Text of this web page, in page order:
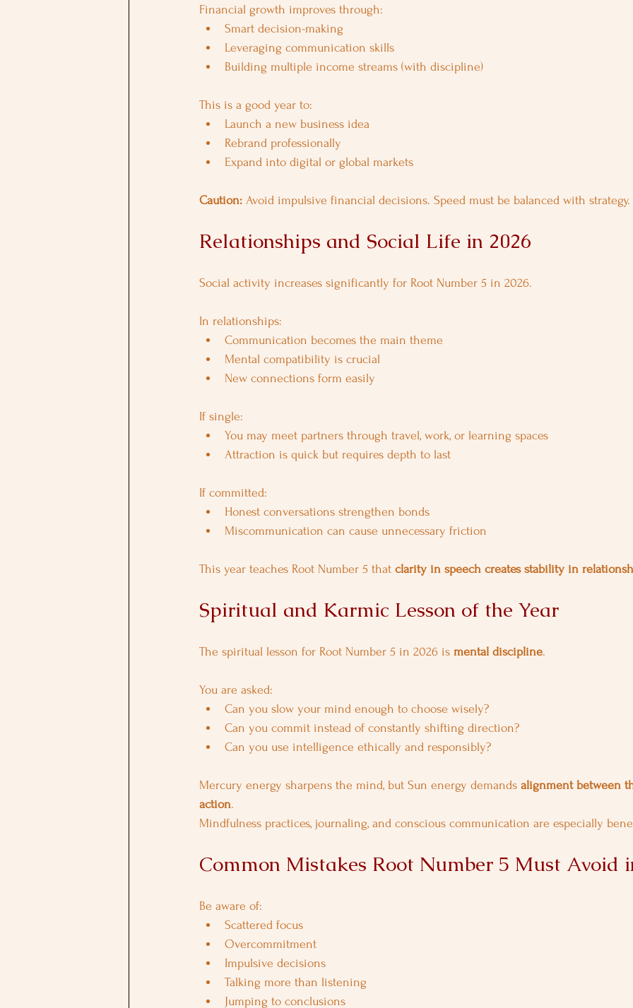
Financial growth improves through:
Smart decision-making
Leveraging communication skills
Building multiple income streams (with discipline)
This is a good year to:
Launch a new business idea
Rebrand professionally
Expand into digital or global markets
Caution: Avoid impulsive financial decisions. Speed must be balanced with strategy.
Relationships and Social Life in 2026
Social activity increases significantly for Root Number 5 in 2026.
In relationships:
Communication becomes the main theme
Mental compatibility is crucial
New connections form easily
If single:
You may meet partners through travel, work, or learning spaces
Attraction is quick but requires depth to last
If committed:
Honest conversations strengthen bonds
Miscommunication can cause unnecessary friction
This year teaches Root Number 5 that clarity in speech creates stability in
Spiritual and Karmic Lesson of the Year
The spiritual lesson for Root Number 5 in 2026 is mental discipline.
You are asked:
Can you slow your mind enough to choose wisely?
Can you commit instead of constantly shifting direction?
Can you use intelligence ethically and responsibly?
Mercury energy sharpens the mind, but Sun energy demands alignment between
action.
Mindfulness practices, journaling, and conscious communication are especially
Common Mistakes Root Number 5 Must Avoid
Be aware of:
Scattered focus
Overcommitment
Impulsive decisions
Talking more than listening
Jumping to conclusions